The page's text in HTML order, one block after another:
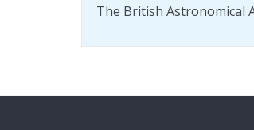
The British Astronomical